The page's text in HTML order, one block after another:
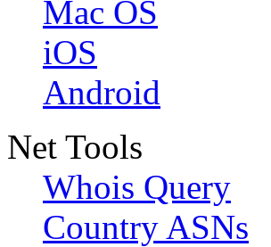
Mac OS
iOS
Android
Net Tools
Whois Query
Country ASNs